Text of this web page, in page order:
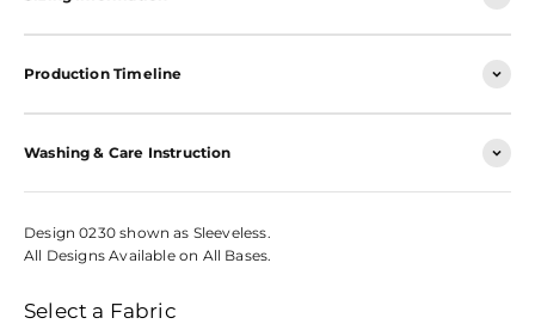
Production Timeline
Washing & Care Instruction
Design 0230 shown as Sleeveless.
All Designs Available on All Bases.
Select a Fabric